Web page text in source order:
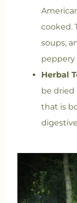
cooked.
soups,
peppery
Herbal
be dried
that is